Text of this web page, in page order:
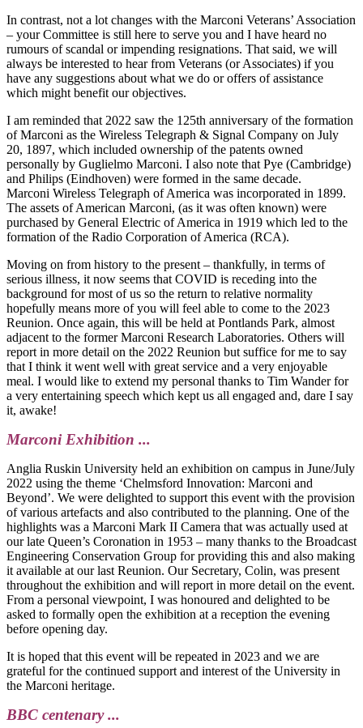
In contrast, not a lot changes with the Marconi Veterans’ Association
– your Committee is still here to serve you and I have heard no
rumours of scandal or impending resignations. That said, we will
always be interested to hear from Veterans (or Associates) if you
have any suggestions about what we do or offers of assistance
which might benefit our objectives.
I am reminded that 2022 saw the 125th anniversary of the formation
of Marconi as the Wireless Telegraph & Signal Company on July
20, 1897, which included ownership of the patents owned
personally by Guglielmo Marconi. I also note that Pye (Cambridge)
and Philips (Eindhoven) were formed in the same decade.
Marconi Wireless Telegraph of America was incorporated in 1899.
The assets of American Marconi, (as it was often known) were
purchased by General Electric of America in 1919 which led to the
formation of the Radio Corporation of America (RCA).
Moving on from history to the present – thankfully, in terms of
serious illness, it now seems that COVID is receding into the
background for most of us so the return to relative normality
hopefully means more of you will feel able to come to the 2023
Reunion. Once again, this will be held at Pontlands Park, almost
adjacent to the former Marconi Research Laboratories. Others will
report in more detail on the 2022 Reunion but suffice for me to say
that I think it went well with great service and a very enjoyable
meal. I would like to extend my personal thanks to Tim Wander for
a very entertaining speech which kept us all engaged and, dare I say
it, awake!
Marconi Exhibition ...
Anglia Ruskin University held an exhibition on campus in June/July
2022 using the theme ‘Chelmsford Innovation: Marconi and
Beyond’. We were delighted to support this event with the provision
of various artefacts and also contributed to the planning. One of the
highlights was a Marconi Mark II Camera that was actually used at
our late Queen’s Coronation in 1953 – many thanks to the Broadcast
Engineering Conservation Group for providing this and also making
it available at our last Reunion. Our Secretary, Colin, was present
throughout the exhibition and will report in more detail on the event.
From a personal viewpoint, I was honoured and delighted to be
asked to formally open the exhibition at a reception the evening
before opening day.
It is hoped that this event will be repeated in 2023 and we are
grateful for the continued support and interest of the University in
the Marconi heritage.
BBC centenary ...